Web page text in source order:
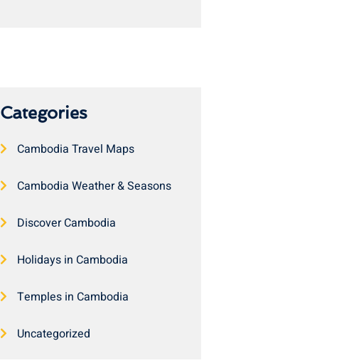
Categories
Cambodia Travel Maps
Cambodia Weather & Seasons
Discover Cambodia
Holidays in Cambodia
Temples in Cambodia
Uncategorized